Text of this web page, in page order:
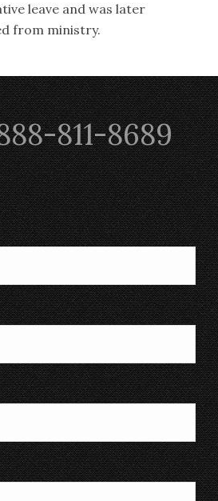
leave and was later
from ministry.
811-8689